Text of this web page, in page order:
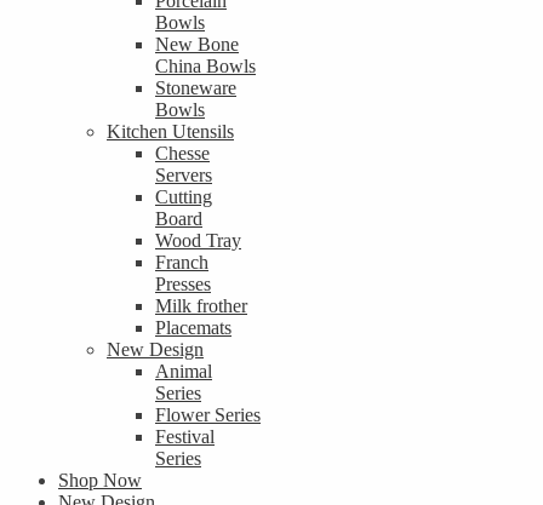
Bowls
New Bone
China Bowls
Stoneware
Bowls
Kitchen Utensils
Chesse
Servers
Cutting
Board
Wood Tray
Franch
Presses
Milk frother
Placemats
New Design
Animal
Series
Flower Series
Festival
Series
Shop Now